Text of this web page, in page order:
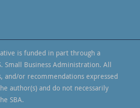
is funded in part through a
Small Business Administration. All
and/or recommendations expressed
author(s) and do not necessarily
SBA.